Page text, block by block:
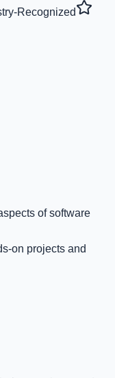
Recognized
of software
on projects and